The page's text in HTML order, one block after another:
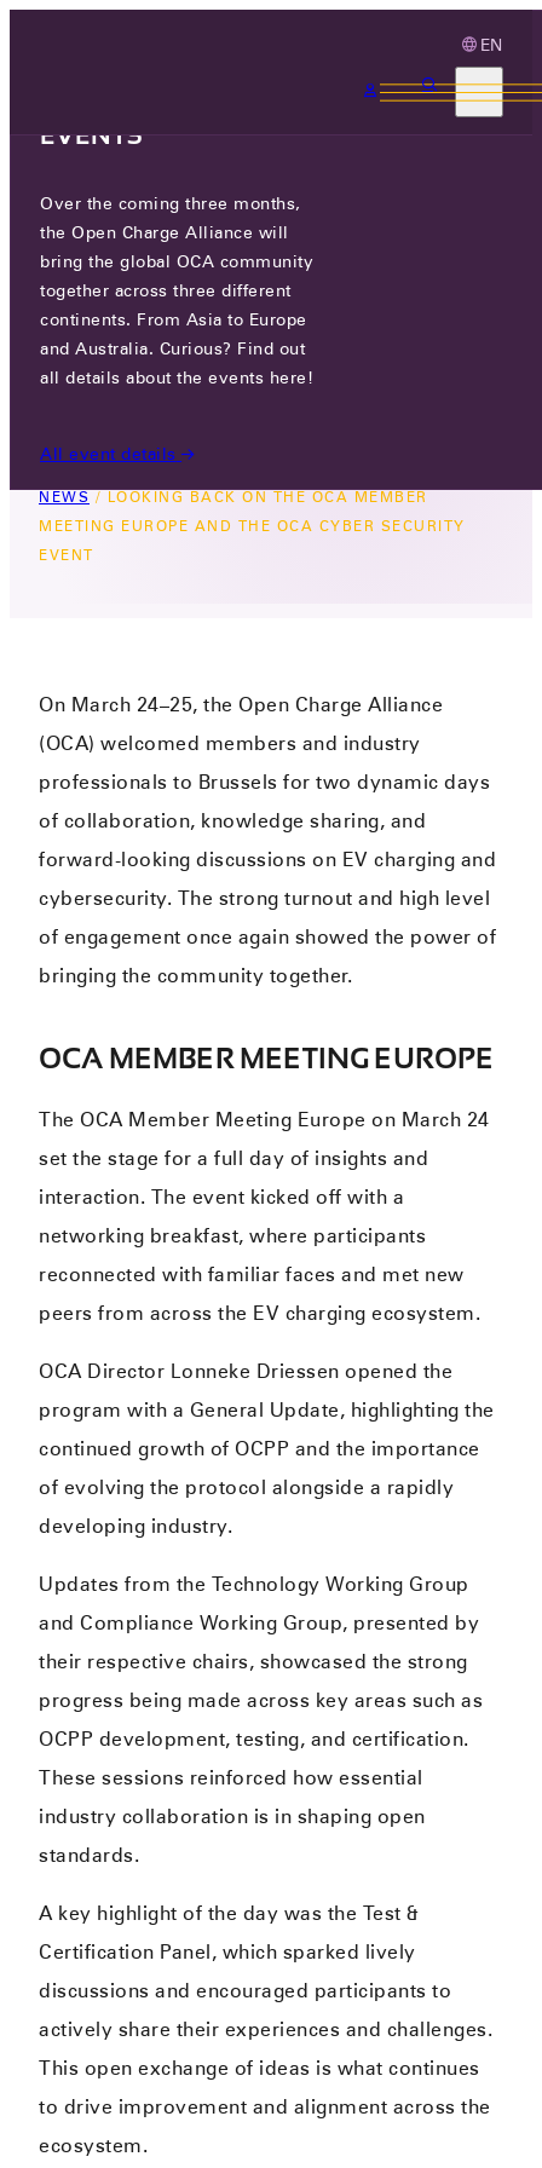
EN
LOOKING BACK ON THE OCA
MEMBER MEETING EUROPE AND
THE OCA CYBER SECURITY
EVENT
NEWS / LOOKING BACK ON THE OCA MEMBER
MEETING EUROPE AND THE OCA CYBER SECURITY
EVENT
On March 24–25, the Open Charge Alliance
(OCA) welcomed members and industry
professionals to Brussels for two dynamic days
of collaboration, knowledge sharing, and
forward-looking discussions on EV charging and
cybersecurity. The strong turnout and high level
of engagement once again showed the power of
bringing the community together.
OCA MEMBER MEETING EUROPE
The OCA Member Meeting Europe on March 24
set the stage for a full day of insights and
interaction. The event kicked off with a
networking breakfast, where participants
reconnected with familiar faces and met new
peers from across the EV charging ecosystem.
OCA Director Lonneke Driessen opened the
program with a General Update, highlighting the
continued growth of OCPP and the importance
of evolving the protocol alongside a rapidly
developing industry.
Updates from the Technology Working Group
and Compliance Working Group, presented by
their respective chairs, showcased the strong
progress being made across key areas such as
OCPP development, testing, and certification.
These sessions reinforced how essential
industry collaboration is in shaping open
standards.
A key highlight of the day was the Test &
Certification Panel, which sparked lively
discussions and encouraged participants to
actively share their experiences and challenges.
This open exchange of ideas is what continues
to drive improvement and alignment across the
ecosystem.
EVENTS
Over the coming three months,
the Open Charge Alliance will
bring the global OCA community
together across three different
continents. From Asia to Europe
and Australia. Curious? Find out
all details about the events here!
All event details